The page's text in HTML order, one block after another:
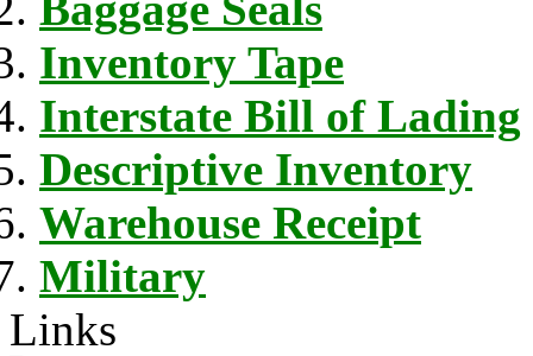
Inventory Tape
Interstate Bill of Lading
Descriptive Inventory
Warehouse Receipt
Military
Links